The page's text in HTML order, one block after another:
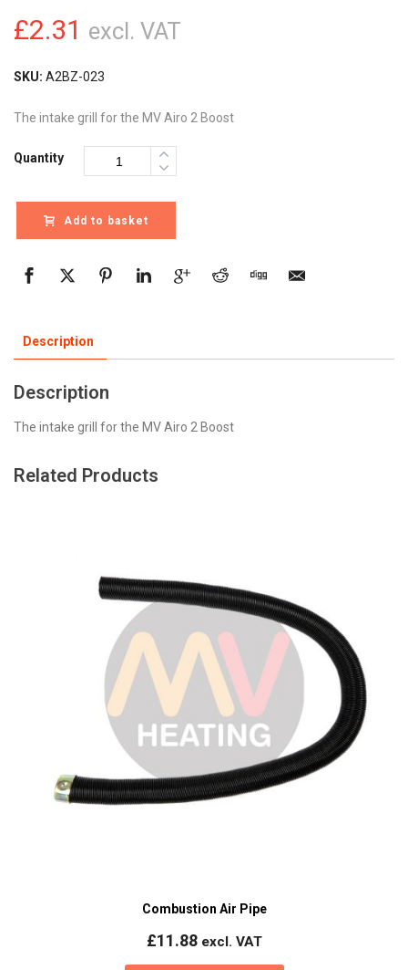
£2.31 excl. VAT
SKU: A2BZ-023
The intake grill for the MV Airo 2 Boost
Quantity
Add to basket
Description
Description
The intake grill for the MV Airo 2 Boost
Related Products
Combustion Air Pipe
£11.88 excl. VAT